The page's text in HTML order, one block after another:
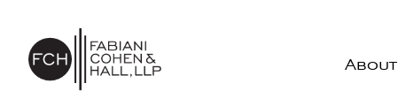
Main Navigation About